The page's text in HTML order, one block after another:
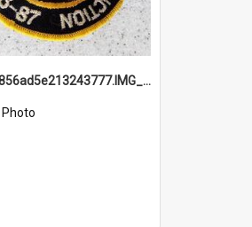
691b93856ad5e213243777.IMG_20251114_115657.jpg
Photo